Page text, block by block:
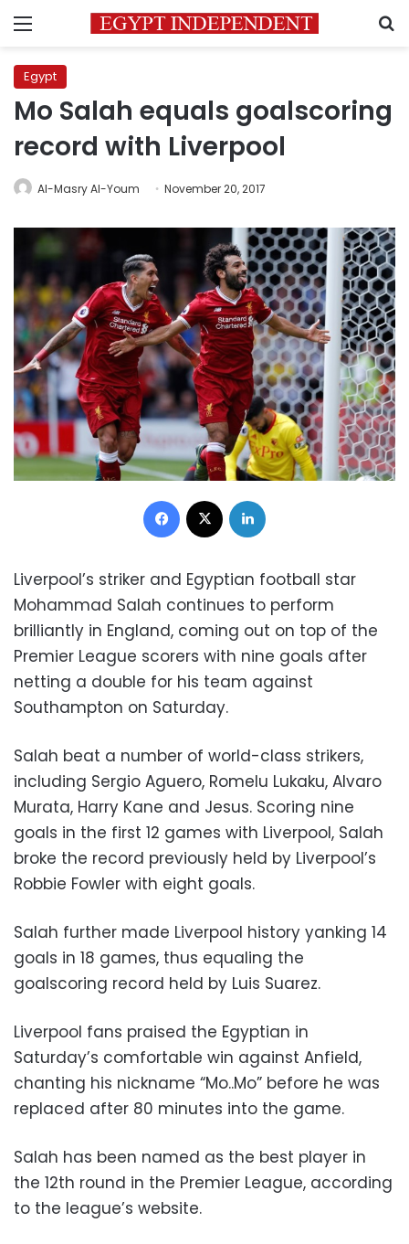
Menu
Egypt
Mo Salah equals goalscoring
record with Liverpool
Al-Masry Al-Youm November 20, 2017
Facebook
Liverpool’s striker and Egyptian football star
Mohammad Salah continues to perform
brilliantly in England, coming out on top of the
Premier League scorers with nine goals after
netting a double for his team against
Southampton on Saturday.
Salah beat a number of world-class strikers,
including Sergio Aguero, Romelu Lukaku, Alvaro
Murata, Harry Kane and Jesus. Scoring nine
goals in the first 12 games with Liverpool, Salah
broke the record previously held by Liverpool’s
Robbie Fowler with eight goals.
Salah further made Liverpool history yanking 14
goals in 18 games, thus equaling the
goalscoring record held by Luis Suarez.
Liverpool fans praised the Egyptian in
Saturday’s comfortable win against Anfield,
chanting his nickname “Mo..Mo” before he was
replaced after 80 minutes into the game.
Salah has been named as the best player in
the 12th round in the Premier League, according
to the league’s website.